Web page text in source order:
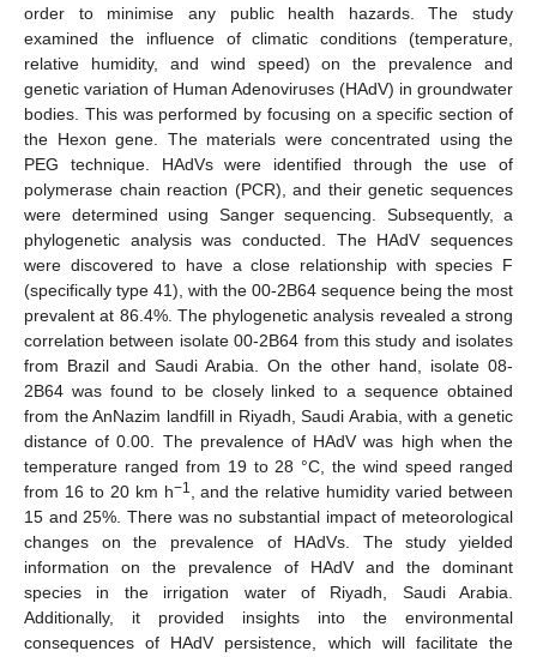
order to minimise any public health hazards. The study
examined the influence of climatic conditions (temperature,
relative humidity, and wind speed) on the prevalence and
genetic variation of Human Adenoviruses (HAdV) in groundwater
bodies. This was performed by focusing on a specific section of
the Hexon gene. The materials were concentrated using the
PEG technique. HAdVs were identified through the use of
polymerase chain reaction (PCR), and their genetic sequences
were determined using Sanger sequencing. Subsequently, a
phylogenetic analysis was conducted. The HAdV sequences
were discovered to have a close relationship with species F
(specifically type 41), with the 00-2B64 sequence being the most
prevalent at 86.4%. The phylogenetic analysis revealed a strong
correlation between isolate 00-2B64 from this study and isolates
from Brazil and Saudi Arabia. On the other hand, isolate 08-
2B64 was found to be closely linked to a sequence obtained
from the AnNazim landfill in Riyadh, Saudi Arabia, with a genetic
distance of 0.00. The prevalence of HAdV was high when the
temperature ranged from 19 to 28 °C, the wind speed ranged
from 16 to 20 km h−1, and the relative humidity varied between
15 and 25%. There was no substantial impact of meteorological
changes on the prevalence of HAdVs. The study yielded
information on the prevalence of HAdV and the dominant
species in the irrigation water of Riyadh, Saudi Arabia.
Additionally, it provided insights into the environmental
consequences of HAdV persistence, which will facilitate the